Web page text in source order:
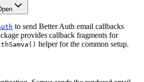
to send Better Auth email callbacks
provides callback fragments for
helper for the common setup.